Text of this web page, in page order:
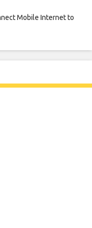
Mobile Internet to